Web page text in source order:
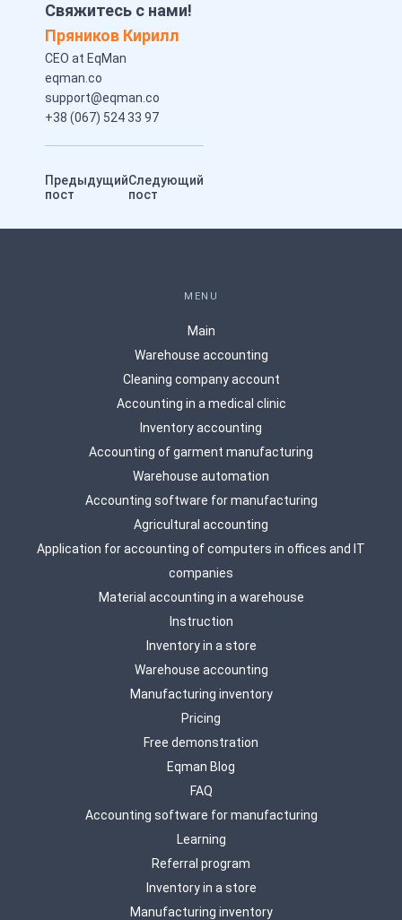
Свяжитесь с нами!
Пряников Кирилл
CEO at EqMan
eqman.co
support@eqman.co
+38 (067) 524 33 97
Предыдущий
пост
Следующий
пост
MENU
Main
Warehouse accounting
Сleaning company account
Accounting in a medical clinic
Inventory accounting
Accounting of garment manufacturing
Warehouse automation
Accounting software for manufacturing
Agricultural accounting
Application for accounting of computers in offices and IT
companies
Material accounting in a warehouse
Instruction
Inventory in a store
Warehouse accounting
Manufacturing inventory
Pricing
Free demonstration
Eqman Blog
FAQ
Accounting software for manufacturing
Learning
Referral program
Inventory in a store
Manufacturing inventory